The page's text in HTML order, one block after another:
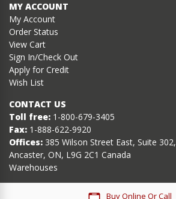
MY ACCOUNT
My Account
Order Status
View Cart
Sign In/Check Out
Apply for Credit
Wish List
CONTACT US
Toll free: 1-800-679-3405
Fax: 1-888-622-9920
Offices: 385 Wilson Street East, Suite 302,
Ancaster, ON, L9G 2C1 Canada
Warehouses
Buy Online Or Call